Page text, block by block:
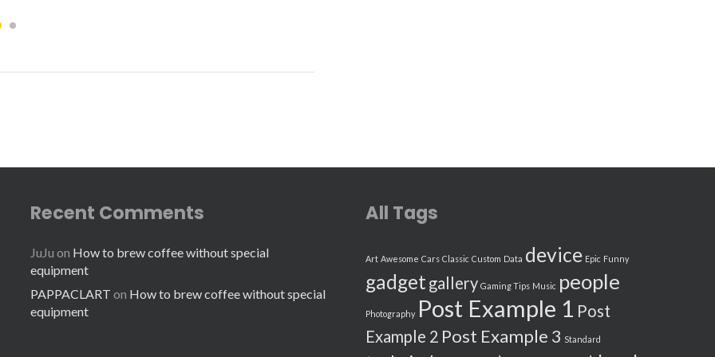
Recent Comments
JuJu on How to brew coffee without special
equipment
PAPPACLART on How to brew coffee without special
equipment
All Tags
Art Awesome Cars Classic Custom Data device Epic Funny
gadget gallery Gaming Tips Music people
Photography Post Example 1 Post
Example 2 Post Example 3 Standard